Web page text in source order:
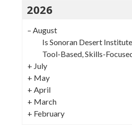
2026
– August
Is Sonoran Desert
Tool-Based, Skills-
+ July
+ May
+ April
+ March
+ February